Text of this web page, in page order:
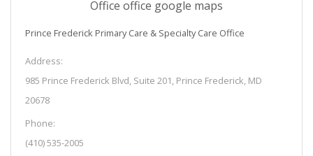
Prince Frederick Primary Care & Specialty Care Office
Address:
985 Prince Frederick Blvd, Suite 201, Prince Frederick, MD
20678
Phone:
(410) 535-2005